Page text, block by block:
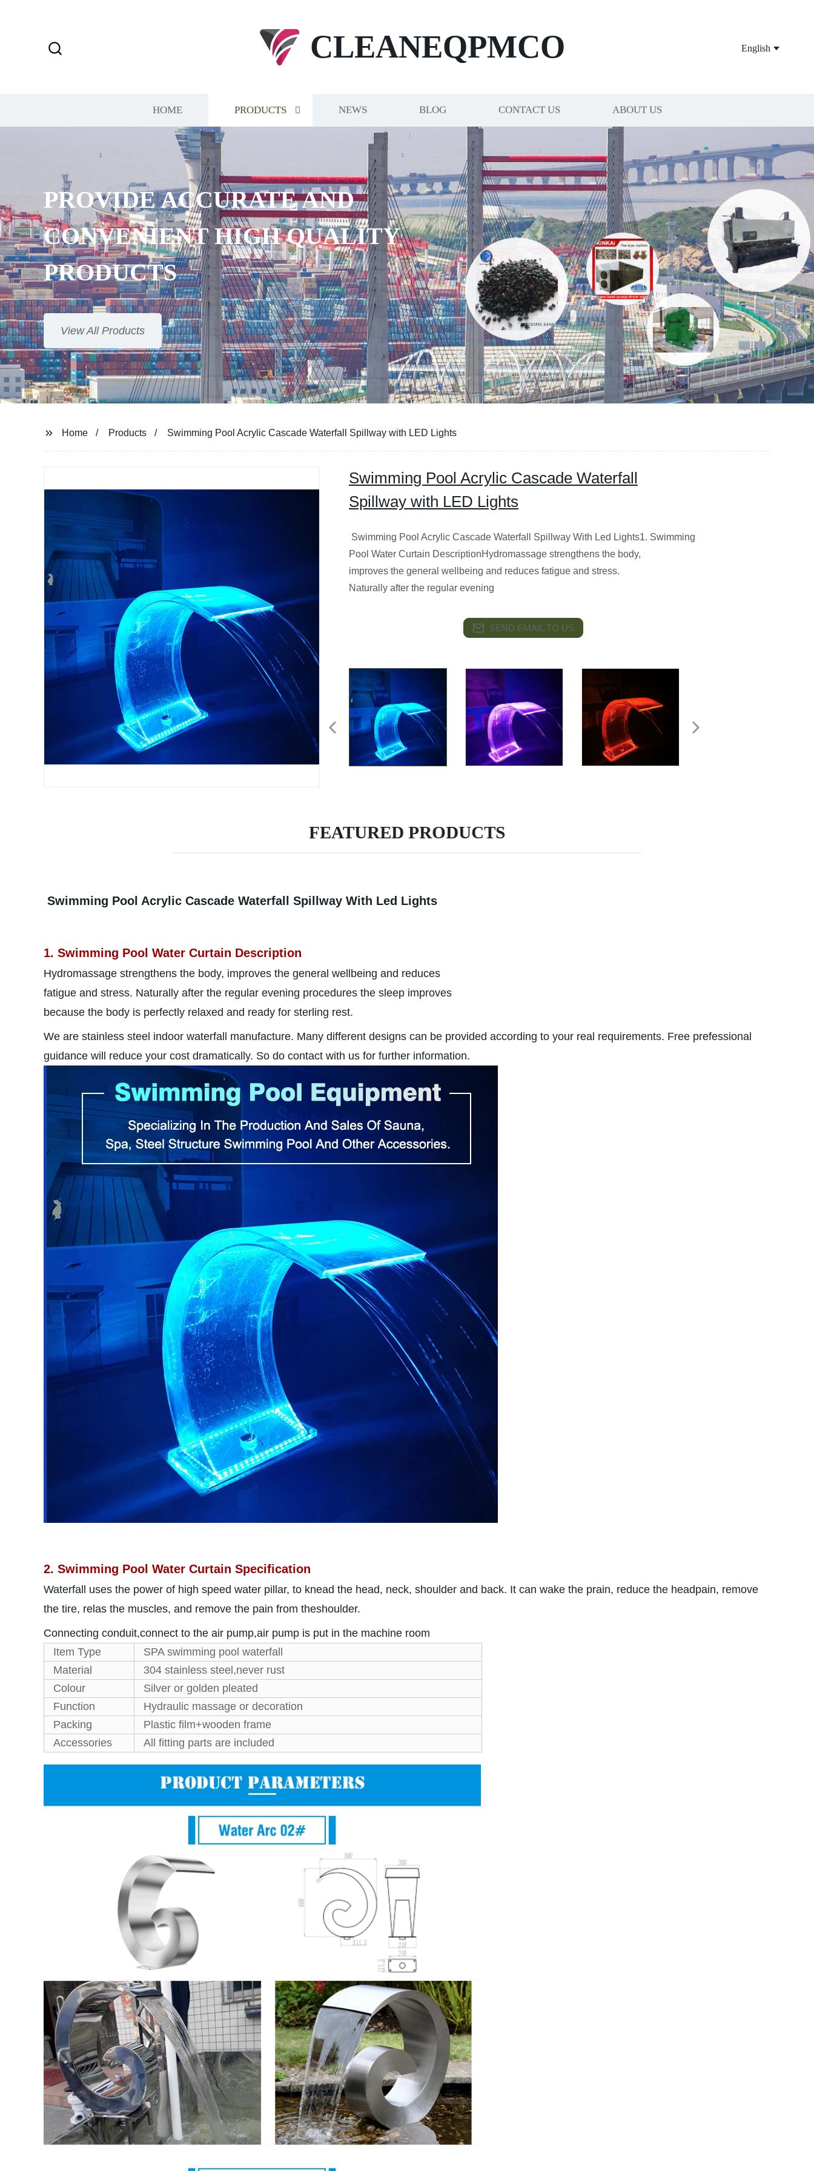
CLEANEQPMCO English
HOME PRODUCTS NEWS BLOG CONTACT US ABOUT US
PROVIDE ACCURATE AND
CONVENIENT HIGH QUALITY
PRODUCTS
View All Products
Home Products Swimming Pool Acrylic Cascade Waterfall Spillway with LED Lights
Swimming Pool Acrylic Cascade Waterfall
Spillway with LED Lights
Swimming Pool Acrylic Cascade Waterfall Spillway With Led Lights1. Swimming
Pool Water Curtain DescriptionHydromassage strengthens the body,
improves the general wellbeing and reduces fatigue and stress.
Naturally after the regular evening
SEND EMAIL TO US
FEATURED PRODUCTS
Swimming Pool Acrylic Cascade Waterfall Spillway With Led Lights
1. Swimming Pool Water Curtain Description
Hydromassage strengthens the body, improves the general wellbeing and reduces
fatigue and stress. Naturally after the regular evening procedures the sleep improves
because the body is perfectly relaxed and ready for sterling rest.
We are stainless steel indoor waterfall manufacture. Many different designs can be provided according to your real requirements. Free prefessional
guidance will reduce your cost dramatically. So do contact with us for further information.
2. Swimming Pool Water Curtain Specification
Waterfall uses the power of high speed water pillar, to knead the head, neck, shoulder and back. It can wake the prain, reduce the headpain, remove
the tire, relas the muscles, and remove the pain from theshoulder.
Connecting conduit,connect to the air pump,air pump is put in the machine room
Item Type
SPA swimming pool waterfall
Material
304 stainless steel,never rust
Colour
Silver or golden pleated
Function
Hydraulic massage or decoration
Packing
Plastic film+wooden frame
Accessories
All fitting parts are included